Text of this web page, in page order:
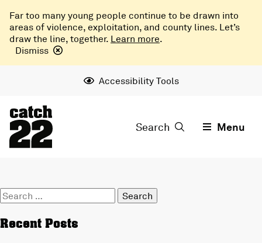
Far too many young people continue to be drawn into
areas of violence, exploitation, and county lines. Let’s
draw the line, together. Learn more.
Dismiss
Accessibility Tools
Search Menu
Search
for:
Recent Posts